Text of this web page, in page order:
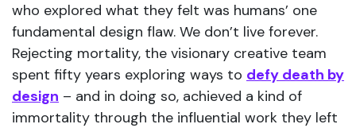
who explored what they felt was humans’ one
fundamental design flaw. We don’t live forever.
Rejecting mortality, the visionary creative team
spent fifty years exploring ways to defy death by
design – and in doing so, achieved a kind of
immortality through the influential work they left